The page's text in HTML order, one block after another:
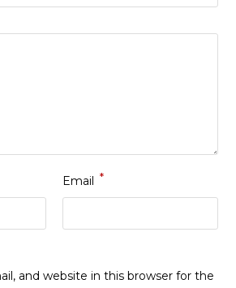
Email *
and website in this browser for the